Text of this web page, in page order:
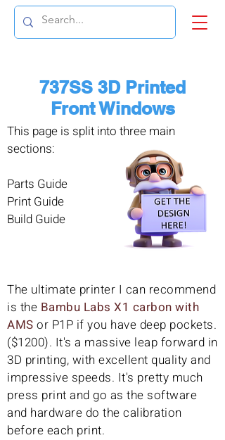
737SS 3D Printed
Front Windows
This page is split into three main
sections:
Parts Guide
Print Guide
Build Guide
The ultimate printer I can recommend
is the Bambu Labs X1 carbon with
AMS or P1P if you have deep pockets.
($1200). It's a massive leap forward in
3D printing, with excellent quality and
impressive speeds. It's pretty much
press print and go as the software
and hardware do the calibration
before each print.